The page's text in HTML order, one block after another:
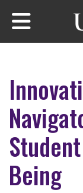
Skip to main
Being